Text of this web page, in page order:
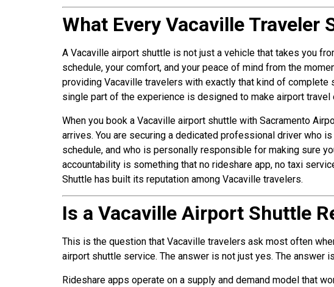
What Every Vacaville
A Vacaville airport shuttle is not just a vehicle that takes you
schedule, your comfort, and your peace of mind from the
providing Vacaville travelers with exactly that kind of
single part of the experience is designed to make airport travel
When you book a Vacaville airport shuttle with Sacramento
arrives. You are securing a dedicated professional driver who
schedule, and who is personally responsible for making sure
accountability is something that no rideshare app, no taxi
Shuttle has built its reputation among Vacaville travelers.
Is a Vacaville Airport Shuttle
This is the question that Vacaville travelers ask most often
airport shuttle service. The answer is not just yes. The answer
Rideshare apps operate on a supply and demand model that